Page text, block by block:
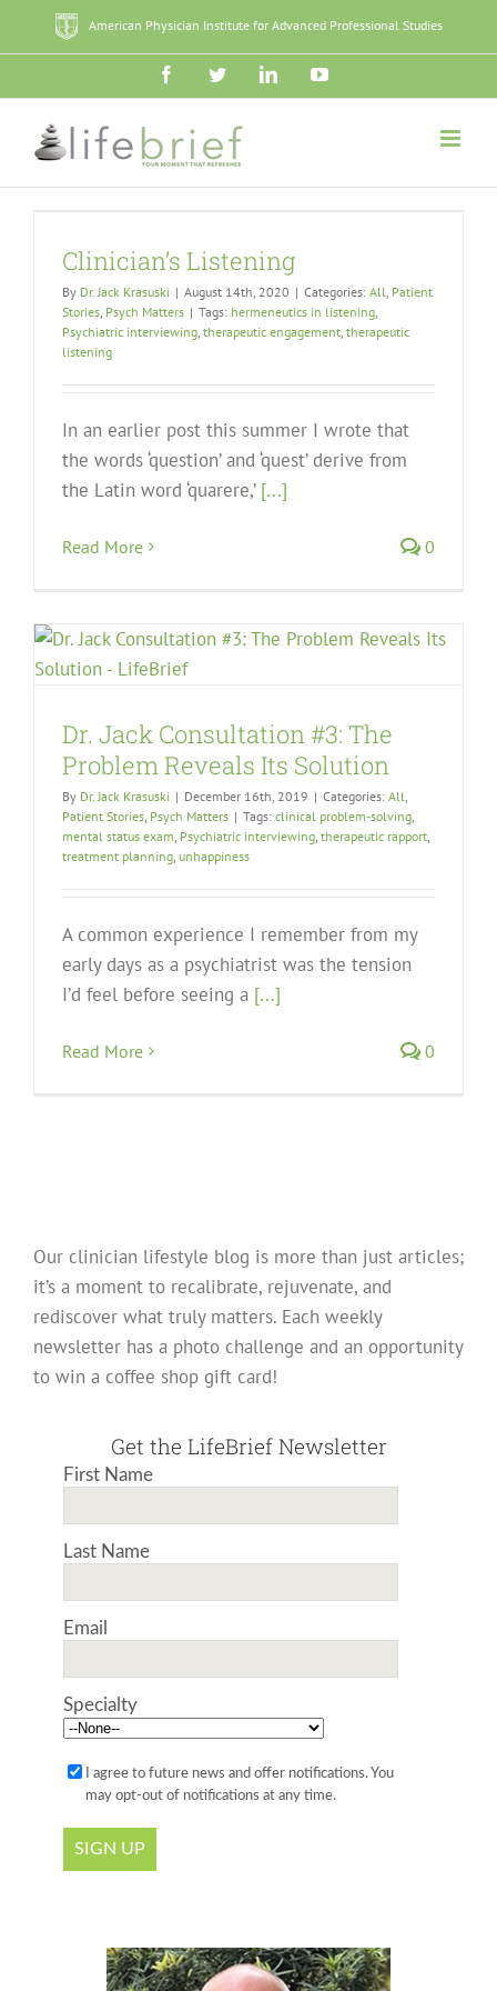
American Physician Institute for Advanced Professional Studies
FacebookTwitterLinkedInYouTube
Clinician’s Listening
By Dr. Jack Krasuski | August 14th, 2020 | Categories: All Patient
Stories Psych Matters | Tags: hermeneutics in listening
Psychiatric interviewing therapeutic engagement therapeutic
listening
In an earlier post this summer I wrote that
the words ‘question’ and ‘quest’ derive from
the Latin word ‘quarere,’ [...]
Read More 0
Dr. Jack Consultation #3: The
Problem Reveals Its Solution
By Dr. Jack Krasuski | December 16th, 2019 | Categories: All
Patient Stories Psych Matters | Tags: clinical problem-solving
mental status exam Psychiatric interviewing therapeutic rapport
treatment planning unhappiness
A common experience I remember from my
early days as a psychiatrist was the tension
I’d feel before seeing a [...]
Read More 0
Our clinician lifestyle blog is more than just articles;
it’s a moment to recalibrate, rejuvenate, and
rediscover what truly matters. Each weekly
newsletter has a photo challenge and an opportunity
to win a coffee shop gift card!
Get the LifeBrief Newsletter